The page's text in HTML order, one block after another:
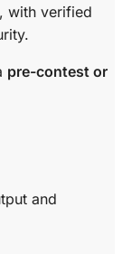
, with verified
pre-contest or
and